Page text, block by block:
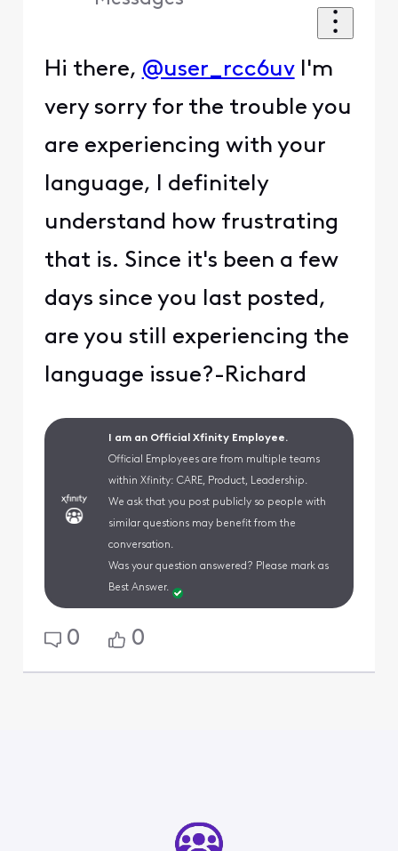
Hi there, @user_rcc6uvI'm
very sorry for the trouble you
are experiencing with your
language, I definitely
understand how frustrating
that is. Since it's been a few
days since you last posted,
are you still experiencing the
language issue?-Richard
I am an Official Xfinity Employee.
Official Employees are from multiple teams
within Xfinity: CARE, Product, Leadership.
We ask that you post publicly so people with
similar questions may benefit from the
conversation.
Was your question answered? Please mark as
Best Answer.
0 0